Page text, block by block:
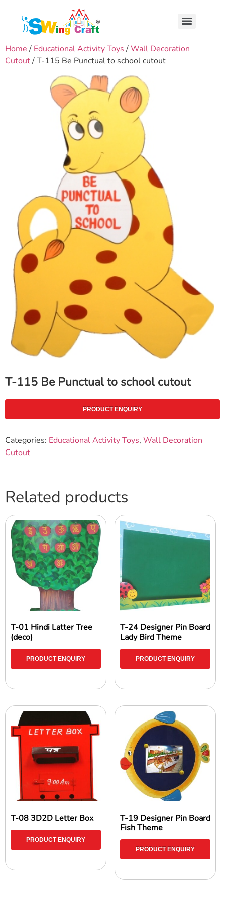
Home / Educational Activity Toys /Wall Decoration
Cutout/ T-115 Be Punctual to school cutout
T-115 Be Punctual to school cutout
PRODUCT ENQUIRY
Categories: Educational Activity Toys, Wall Decoration
Cutout
Related products
T-01 Hindi Latter Tree
(deco)
PRODUCT ENQUIRY
T-24 Designer Pin Board
Lady Bird Theme
PRODUCT ENQUIRY
T-08 3D2D Letter Box
PRODUCT ENQUIRY
T-19 Designer Pin Board
Fish Theme
PRODUCT ENQUIRY